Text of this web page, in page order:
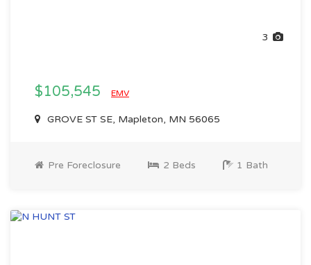
3
$105,545 EMV
GROVE ST SE, Mapleton, MN 56065
Pre Foreclosure 2 Beds 1 Bath